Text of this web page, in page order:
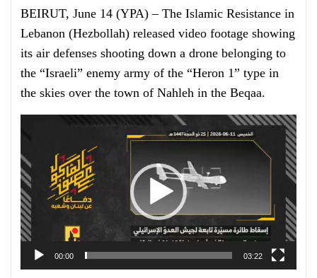
BEIRUT, June 14 (YPA) – The Islamic Resistance in
Lebanon (Hezbollah) released video footage showing
its air defenses shooting down a drone belonging to
the “Israeli” enemy army of the “Heron 1” type in
the skies over the town of Nahleh in the Beqaa.
00:00 03:22